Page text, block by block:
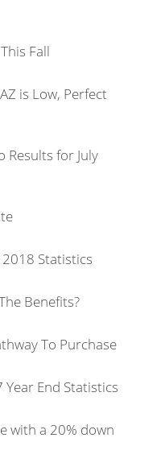
Fall
is Low, Perfect
Results for July
Statistics
Benefits?
To Purchase
End Statistics
with a 20% down